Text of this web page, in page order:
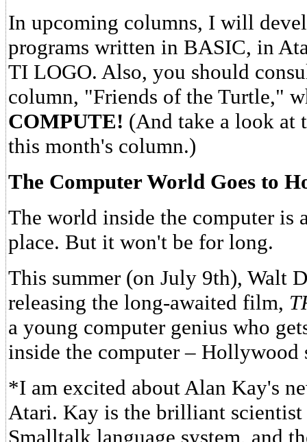
In upcoming columns, I will
programs written in BASIC, in
TI LOGO. Also, you should
column, "Friends of the Turtle,"
COMPUTE! (And take a look at
this month's column.)
The Computer World Goes to
The world inside the computer is
place. But it won't be for long.
This summer (on July 9th), Walt
releasing the long-awaited film,
a young computer genius who
inside the computer – Hollywood
*I am excited about Alan Kay's
Atari. Kay is the brilliant scientist
Smalltalk language system, and